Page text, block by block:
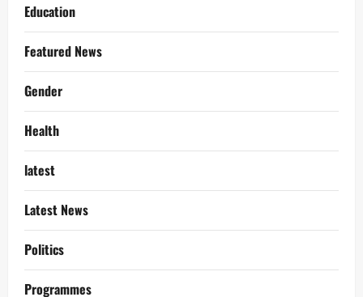
Education
Featured News
Gender
Health
latest
Latest News
Politics
Programmes